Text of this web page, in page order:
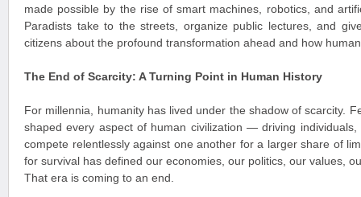
made possible by the rise of smart machines, robotics, and
Paradists take to the streets, organize public lectures, and
citizens about the profound transformation ahead and how
The End of Scarcity: A Turning Point in Human History
For millennia, humanity has lived under the shadow of scarcity.
shaped every aspect of human civilization — driving
compete relentlessly against one another for a larger share of
for survival has defined our economies, our politics, our values,
That era is coming to an end.